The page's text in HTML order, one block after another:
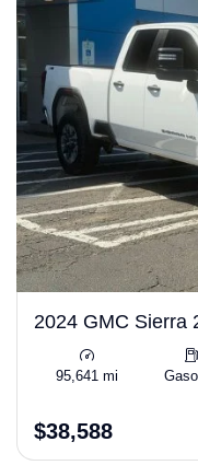
2024 GMC Sierra
95,641 mi
$38,588